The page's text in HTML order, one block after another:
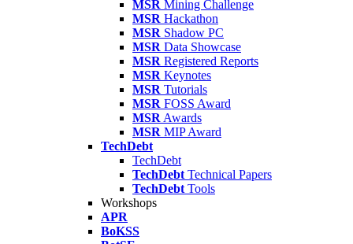
MSR Mining Challenge
MSR Hackathon
MSR Shadow PC
MSR Data Showcase
MSR Registered Reports
MSR Keynotes
MSR Tutorials
MSR FOSS Award
MSR Awards
MSR MIP Award
TechDebt
TechDebt
TechDebt Technical Papers
TechDebt Tools
Workshops
APR
BoKSS